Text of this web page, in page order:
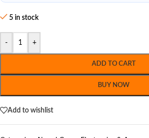
5 in stock
- +
ADD TO CART
BUY NOW
Add to wishlist